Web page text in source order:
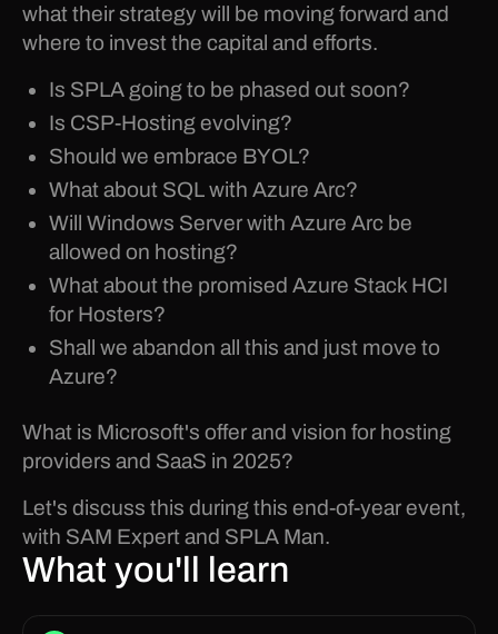
what their strategy will be moving forward and
where to invest the capital and efforts.
Is SPLA going to be phased out soon?
Is CSP-Hosting evolving?
Should we embrace BYOL?
What about SQL with Azure Arc?
Will Windows Server with Azure Arc be
allowed on hosting?
What about the promised Azure Stack HCI
for Hosters?
Shall we abandon all this and just move to
Azure?
What is Microsoft's offer and vision for hosting
providers and SaaS in 2025?
Let's discuss this during this end-of-year event,
with SAM Expert and SPLA Man.
What you'll learn